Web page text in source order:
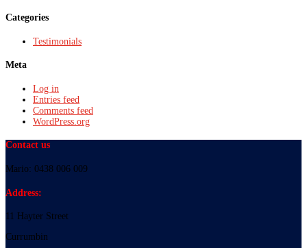
Categories
Testimonials
Meta
Log in
Entries feed
Comments feed
WordPress.org
Contact us
Mario: 0438 006 009
Address:
11 Hayter Street
Currumbin